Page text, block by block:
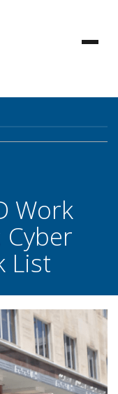
Work
List